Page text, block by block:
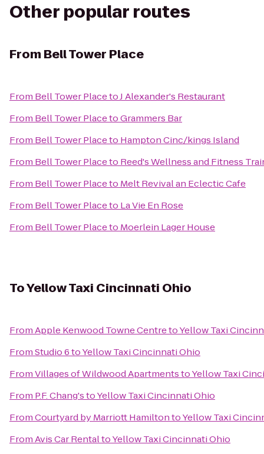
Other popular routes
From Bell Tower Place
From Bell Tower PlacetoJ Alexander's Restaurant
From Bell Tower PlacetoGrammers Bar
From Bell Tower Placeto Hampton Cinc/kings Island
From Bell Tower Placeto Reed's Wellness and Fitness
From Bell Tower Placeto Melt Revival an Eclectic Cafe
From Bell Tower Placeto La Vie En Rose
From Bell Tower Placeto Moerlein Lager House
ToYellow Taxi Cincinnati Ohio
FromApple Kenwood Towne CentretoYellow Taxi
FromStudio 6toYellow Taxi Cincinnati Ohio
FromVillages of Wildwood ApartmentstoYellow Taxi
From P.F. Chang'stoYellow Taxi Cincinnati Ohio
FromCourtyard by Marriott HamiltontoYellow Taxi
FromAvis Car RentaltoYellow Taxi Cincinnati Ohio